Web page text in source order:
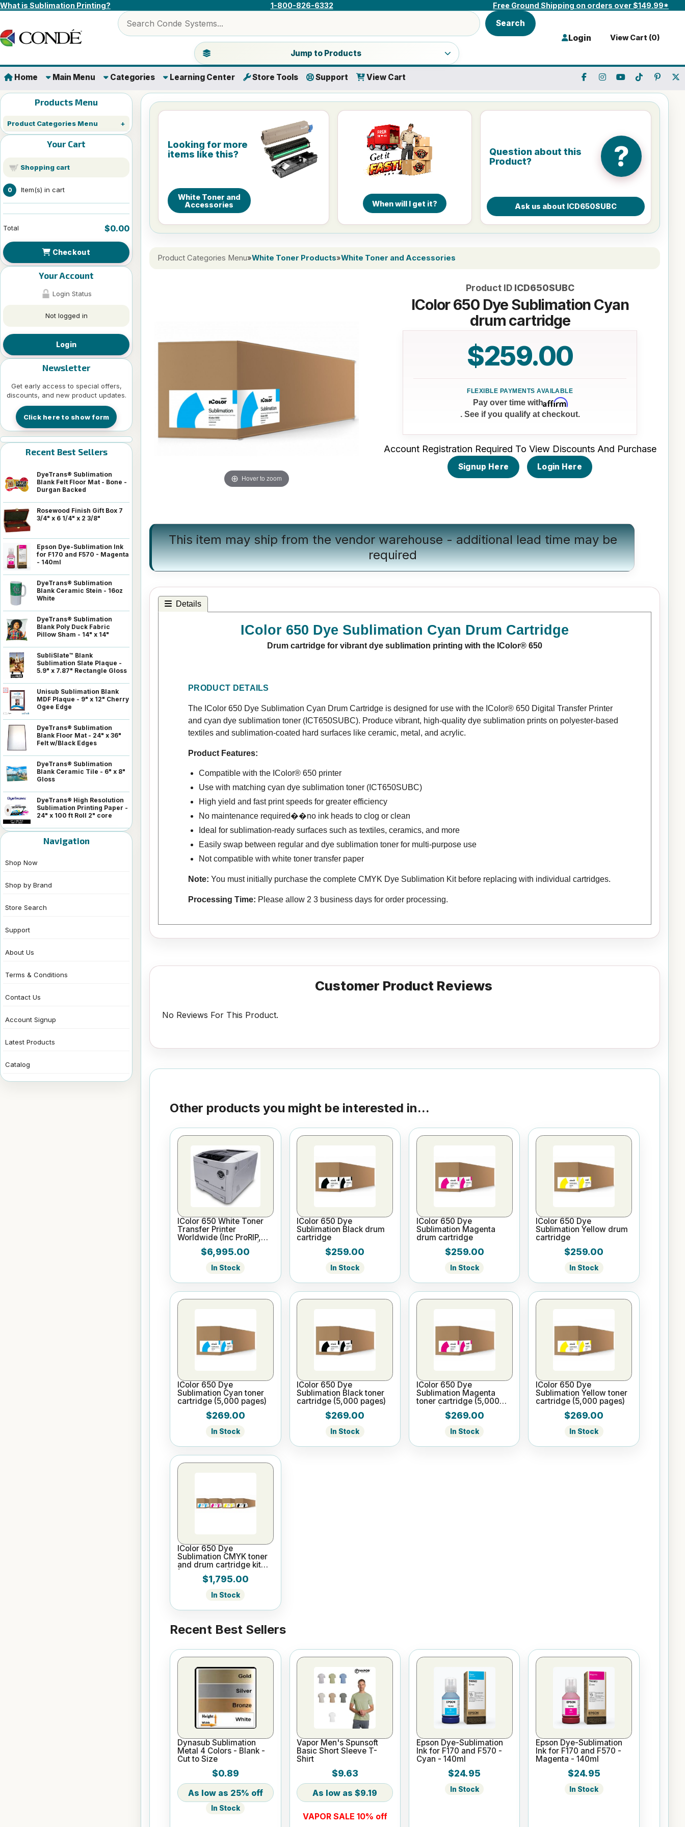
Skip to content
What is Sublimation Printing? 1-800-826-6332 Free Ground Shipping on orders over $149.99*
Search products
Search
Jump to a product category
Jump to Products
Login View Cart (0)
Home Main Menu Categories Learning Center Store Tools Support View Cart
Products Menu
Product Categories Menu
Your Cart
Shopping cart
0 Item(s) in cart
Total $0.00
Checkout
Your Account
Login Status
Not logged in
Login
Newsletter
Get early access to special offers,
discounts, and new product updates.
Click here to show form
Recent Best Sellers
DyeTrans® Sublimation
Blank Felt Floor Mat - Bone -
Durgan Backed
Rosewood Finish Gift Box 7
3/4" x 6 1/4" x 2 3/8"
Epson Dye-Sublimation Ink
for F170 and F570 - Magenta
- 140ml
DyeTrans® Sublimation
Blank Ceramic Stein - 16oz
White
DyeTrans® Sublimation
Blank Poly Duck Fabric
Pillow Sham - 14" x 14"
SubliSlate™ Blank
Sublimation Slate Plaque -
5.9" x 7.87" Rectangle Gloss
Unisub Sublimation Blank
MDF Plaque - 9" x 12" Cherry
Ogee Edge
DyeTrans® Sublimation
Blank Floor Mat - 24" x 36"
Felt w/Black Edges
DyeTrans® Sublimation
Blank Ceramic Tile - 6" x 8"
Gloss
DyeTrans® High Resolution
Sublimation Printing Paper -
24" x 100 ft Roll 2" core
Navigation
Shop Now
Shop by Brand
Store Search
Support
About Us
Terms & Conditions
Contact Us
Account Signup
Latest Products
Catalog
Looking for more
items like this?
White Toner and
Accessories
When will I get it?
Question about this
Product?
?
Product Categories Menu»White Toner Products»White Toner and Accessories
Hover to zoom
Product ID ICD650SUBC
IColor 650 Dye Sublimation Cyan
drum cartridge
$259.00
Pay over time withAffirm
. See if you qualify at checkout.
Account Registration Required To View Discounts And Purchase
Signup Here Login Here
This item may ship from the vendor warehouse - additional lead time may be
required
Details
IColor 650 Dye Sublimation Cyan Drum Cartridge
Drum cartridge for vibrant dye sublimation printing with the IColor® 650
PRODUCT DETAILS
The IColor 650 Dye Sublimation Cyan Drum Cartridge is designed for use with the IColor® 650 Digital Transfer Printer
and cyan dye sublimation toner (ICT650SUBC). Produce vibrant, high-quality dye sublimation prints on polyester-based
textiles and sublimation-coated hard surfaces like ceramic, metal, and acrylic.
Product Features:
Compatible with the IColor® 650 printer
Use with matching cyan dye sublimation toner (ICT650SUBC)
High yield and fast print speeds for greater efficiency
No maintenance required��no ink heads to clog or clean
Ideal for sublimation-ready surfaces such as textiles, ceramics, and more
Easily swap between regular and dye sublimation toner for multi-purpose use
Not compatible with white toner transfer paper
Note: You must initially purchase the complete CMYK Dye Sublimation Kit before replacing with individual cartridges.
Processing Time: Please allow 2 3 business days for order processing.
Customer Product Reviews
No Reviews For This Product.
Other products you might be interested in...
IColor 650 White Toner
Transfer Printer
Worldwide (Inc ProRIP,
SC, WTMC, 2 Yr Warr)
$6,995.00
In Stock
IColor 650 Dye
Sublimation Black drum
cartridge
$259.00
In Stock
IColor 650 Dye
Sublimation Magenta
drum cartridge
$259.00
In Stock
IColor 650 Dye
Sublimation Yellow drum
cartridge
$259.00
In Stock
IColor 650 Dye
Sublimation Cyan toner
cartridge (5,000 pages)
$269.00
In Stock
IColor 650 Dye
Sublimation Black toner
cartridge (5,000 pages)
$269.00
In Stock
IColor 650 Dye
Sublimation Magenta
toner cartridge (5,000
pages)
$269.00
In Stock
IColor 650 Dye
Sublimation Yellow toner
cartridge (5,000 pages)
$269.00
In Stock
IColor 650 Dye
Sublimation CMYK toner
and drum cartridge kit
(5,000 pages)
$1,795.00
In Stock
Recent Best Sellers
Dynasub Sublimation
Metal 4 Colors - Blank -
Cut to Size
$0.89
25% off
In Stock
Vapor Men's Spunsoft
Basic Short Sleeve T-
Shirt
$9.63
$9.19
VAPOR SALE 10% off
Epson Dye-Sublimation
Ink for F170 and F570 -
Cyan - 140ml
$24.95
In Stock
Epson Dye-Sublimation
Ink for F170 and F570 -
Magenta - 140ml
$24.95
In Stock